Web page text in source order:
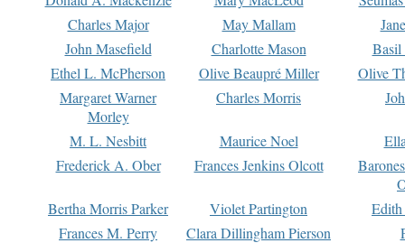
Charles Major
May Mallam
John Masefield
Charlotte Mason
Basil
Ethel L. McPherson
Olive Beaupré Miller
Olive
Margaret Warner
Morley
Charles Morris
M. L. Nesbitt Maurice Noel
Frederick A. Ober
Frances Jenkins Olcott
Bertha Morris Parker
Violet Partington
Frances M. Perry
Clara Dillingham Pierson